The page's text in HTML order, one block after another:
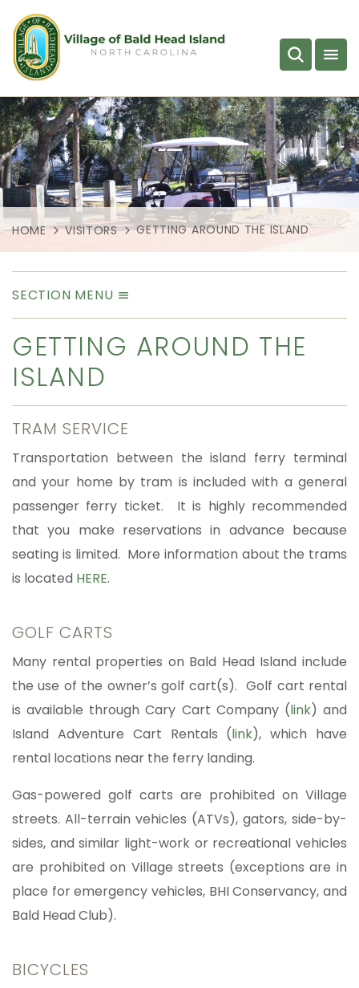
HOME VISITORS GETTING AROUND THE ISLAND
SECTION MENU
GETTING AROUND THE
ISLAND
TRAM SERVICE
Transportation between the island ferry terminal
and your home by tram is included with a general
passenger ferry ticket. It is highly recommended
that you make reservations in advance because
seating is limited. More information about the trams
is located HERE.
GOLF CARTS
Many rental properties on Bald Head Island include
the use of the owner’s golf cart(s). Golf cart rental
is available through Cary Cart Company (link) and
Island Adventure Cart Rentals (link), which have
rental locations near the ferry landing.
Gas-powered golf carts are prohibited on Village
streets. All-terrain vehicles (ATVs), gators, side-by-
sides, and similar light-work or recreational vehicles
are prohibited on Village streets (exceptions are in
place for emergency vehicles, BHI Conservancy, and
Bald Head Club).
BICYCLES